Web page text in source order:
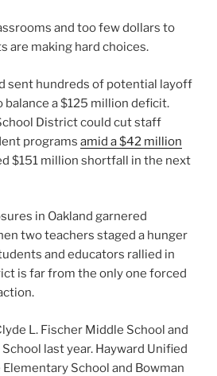
and too few dollars to
are making hard choices.
sent hundreds of potential layoff
a $125 million deficit.
District could cut staff
programs amid a $42 million
$151 million shortfall in the next
in Oakland garnered
two teachers staged a hunger
and educators rallied in
is far from the only one forced
L. Fischer Middle School and
last year. Hayward Unified
School and Bowman